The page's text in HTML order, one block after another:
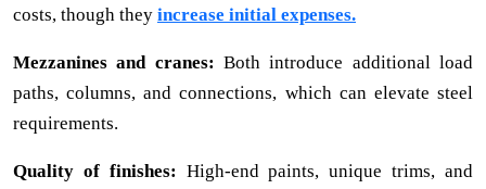
costs, though they increase initial expenses.
Mezzanines and cranes: Both introduce additional load
paths, columns, and connections, which can elevate steel
requirements.
Quality of finishes: High-end paints, unique trims, and